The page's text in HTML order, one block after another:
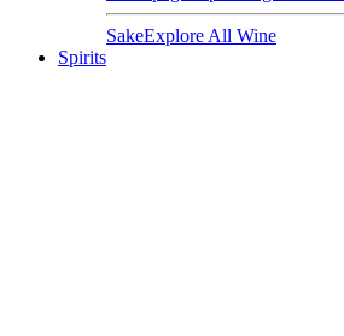
SakeExplore All Wine
Spirits